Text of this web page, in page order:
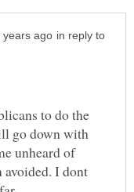
in reply to
to do the
go down with
unheard of
avoided. I dont